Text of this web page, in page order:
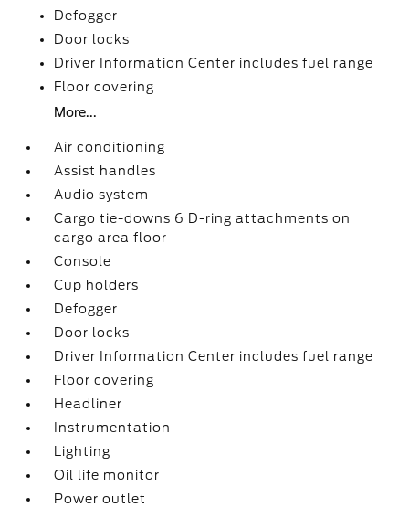
Defogger
Door locks
Driver Information Center includes fuel range
Floor covering
More...
Air conditioning
Assist handles
Audio system
Cargo tie-downs 6 D-ring attachments on
cargo area floor
Console
Cup holders
Defogger
Door locks
Driver Information Center includes fuel range
Floor covering
Headliner
Instrumentation
Lighting
Oil life monitor
Power outlet